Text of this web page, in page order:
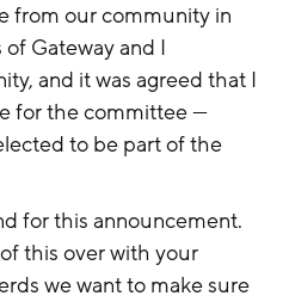
from our community in
Gateway and I
and it was agreed that I
for the committee —
to be part of the
for this announcement.
this over with your
we want to make sure